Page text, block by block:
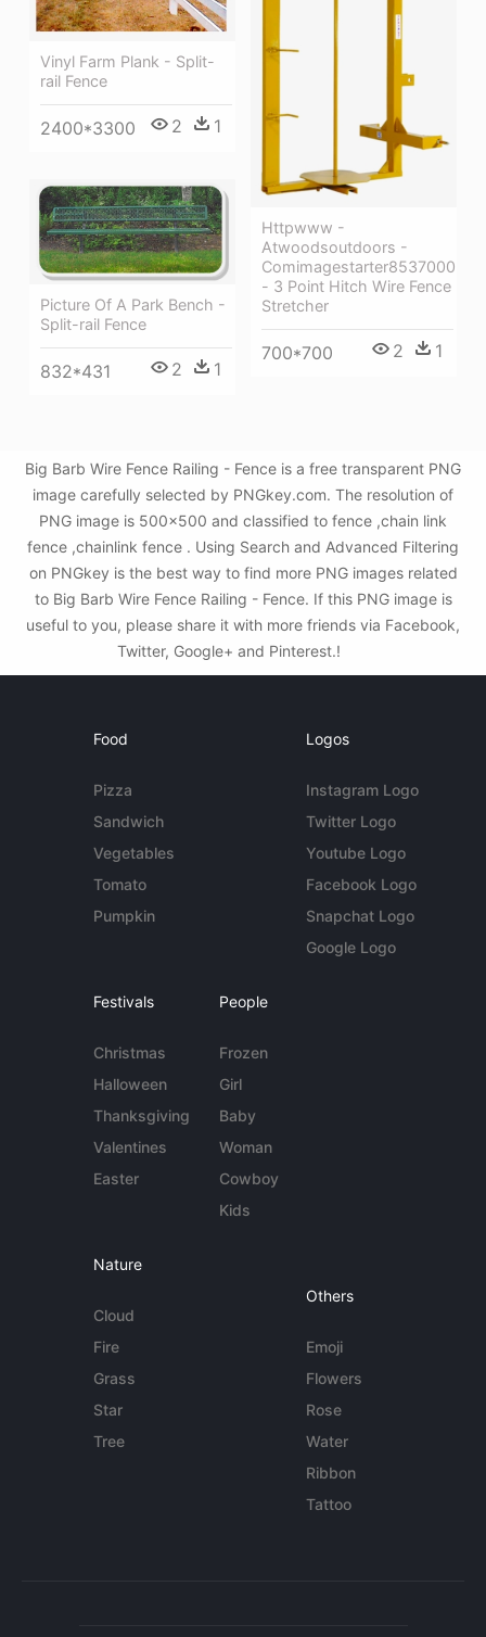
Vinyl Farm Plank - Split-
rail Fence
2400*3300 2 1
Httpwww -
Atwoodsoutdoors -
Comimagestarter8537000
- 3 Point Hitch Wire Fence
Stretcher
700*700 2 1
Picture Of A Park Bench -
Split-rail Fence
832*431 2 1
Big Barb Wire Fence Railing - Fence is a free transparent PNG
image carefully selected by PNGkey.com. The resolution of
PNG image is 500x500 and classified to fence ,chain link
fence ,chainlink fence . Using Search and Advanced Filtering
on PNGkey is the best way to find more PNG images related
to Big Barb Wire Fence Railing - Fence. If this PNG image is
useful to you, please share it with more friends via Facebook,
Twitter, Google+ and Pinterest.!
Food
Pizza
Sandwich
Vegetables
Tomato
Pumpkin
Logos
Instagram Logo
Twitter Logo
Youtube Logo
Facebook Logo
Snapchat Logo
Google Logo
Festivals
Christmas
Halloween
Thanksgiving
Valentines
Easter
People
Frozen
Girl
Baby
Woman
Cowboy
Kids
Nature
Cloud
Fire
Grass
Star
Tree
Others
Emoji
Flowers
Rose
Water
Ribbon
Tattoo